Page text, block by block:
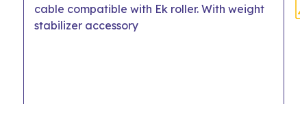
cable compatible with Ek roller. With weight
stabilizer accessory